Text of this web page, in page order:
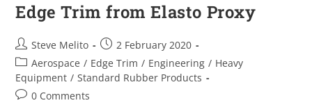
Edge Trim from Elasto Proxy
Steve Melito
2 February 2020
Aerospace / Edge Trim / Engineering / Heavy
Equipment / Standard Rubber Products
0 Comments